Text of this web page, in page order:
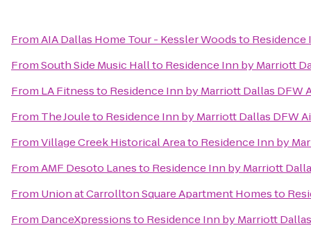
FromAIA Dallas Home Tour - Kessler Woodsto Residence
FromSouth Side Music Hallto Residence Inn by Marriott
From LA Fitnessto Residence Inn by Marriott Dallas
From The Jouleto Residence Inn by Marriott Dallas DFW
FromVillage Creek Historical Areato Residence Inn by
FromAMF Desoto Lanesto Residence Inn by Marriott
From Union at Carrollton Square Apartment Homesto
From DanceXpressionsto Residence Inn by Marriott